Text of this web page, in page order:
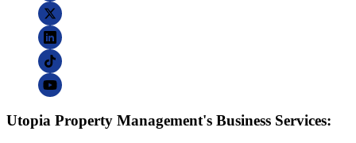
Utopia Property Management's Business Services: